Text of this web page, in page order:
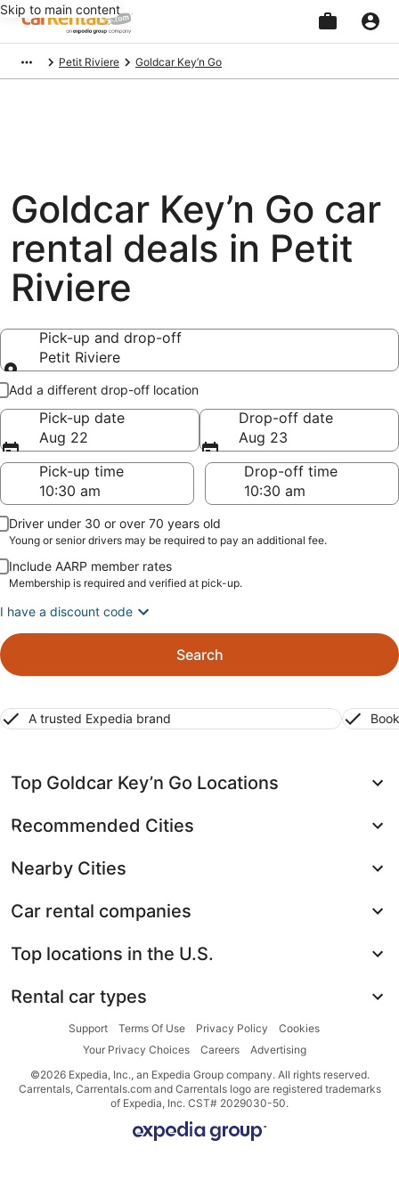
Skip to main content
Petit Riviere Goldcar Key’n Go
Goldcar Key’n Go car
rental deals in Petit
Riviere
Pick-up and drop-off
Petit Riviere
Pick-up and drop-off
Add a different drop-off location
Pick-up date
Aug 22
Drop-off date
Aug 23
Pick-up time
Drop-off time
Driver under 30 or over 70 years old
Young or senior drivers may be required to pay an additional fee.
Include AARP member rates
Membership is required and verified at pick-up.
I have a discount code
Search
A trusted Expedia brand
Top Goldcar Key’n Go Locations
Recommended Cities
Nearby Cities
Car rental companies
Top locations in the U.S.
Rental car types
Support Terms Of Use Privacy Policy
Cookies
Your Privacy Choices
Careers
Advertising
©2026 Expedia, Inc., an Expedia Group company. All rights reserved.
Carrentals, Carrentals.com and Carrentals logo are registered trademarks
of Expedia, Inc. CST# 2029030-50.